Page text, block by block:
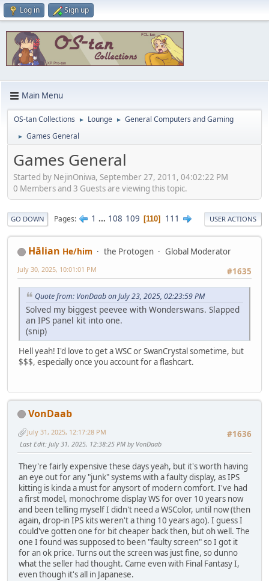
Log in Sign up
Main Menu
OS-tan Collections ► Lounge ► General Computers and Gaming
► Games General
Games General
Started by NejinOniwa, September 27, 2011, 04:02:22 PM
0 Members and 3 Guests are viewing this topic.
GO DOWN Pages 1 ... 108 109 110 111 USER ACTIONS
Hālian He/him the Protogen
Global Moderator
#1635
July 30, 2025, 10:01:01 PM
Quote from: VonDaab on July 23, 2025, 02:23:59 PM
Solved my biggest peevee with Wonderswans. Slapped
an IPS panel kit into one.
(snip)
Hell yeah! I'd love to get a WSC or SwanCrystal sometime, but
$$$, especially once you account for a flashcart.
VonDaab
#1636
July 31, 2025, 12:17:28 PM
Last Edit: July 31, 2025, 12:38:25 PM by VonDaab
They're fairly expensive these days yeah, but it's worth having
an eye out for any "junk" systems with a faulty display, as IPS
kitting is kinda a must for anysort of modern comfort. I've had
a first model, monochrome display WS for over 10 years now
and been telling myself I didn't need a WSColor, until now (then
again, drop-in IPS kits weren't a thing 10 years ago). I guess I
could've gotten one for bit cheaper back then, but oh well. The
one I found was supposed to been "faulty screen" so I got it
for an ok price. Turns out the screen was just fine, so dunno
what the seller had thought. Came even with Final Fantasy I,
even though it's all in Japanese.